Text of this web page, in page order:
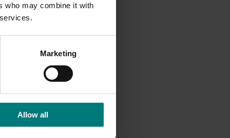
who may combine it with
Marketing
Allow all